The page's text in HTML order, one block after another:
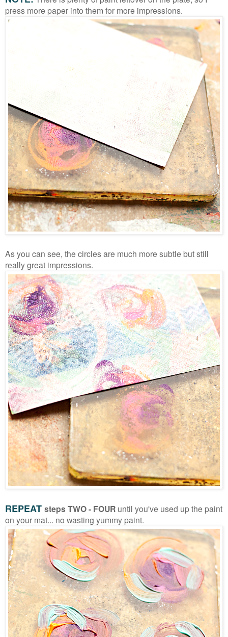
press more paper into them for more impressions.
As you can see, the circles are much more subtle but still
really great impressions.
REPEAT steps TWO - FOUR until you've used up the paint
on your mat... no wasting yummy paint.